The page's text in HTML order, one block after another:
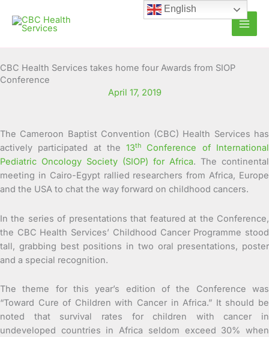
content
CBC Health Services takes home four Awards from SIOP
Conference
April 17, 2019
The Cameroon Baptist Convention (CBC) Health Services has
actively participated at the13th
Conference of International
Pediatric Oncology Society (SIOP) for Africa. The continental
meeting in Cairo-Egypt rallied researchers from Africa, Europe
and the USA to chat the way forward on childhood cancers.
In the series of presentations that featured at the Conference,
the CBC Health Services’ Childhood Cancer Programme stood
tall, grabbing best positions in two oral presentations, poster
and a special recognition.
The theme for this year’s edition of the Conference was
“Toward Cure of Children with Cancer in Africa.” It should be
noted that survival rates for children with cancer in
undeveloped countries in Africa seldom exceed 30% when
English